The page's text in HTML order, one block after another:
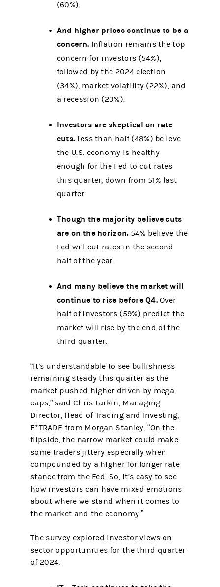
(60%).
And higher prices continue to be a
concern. Inflation remains the top
concern for investors (54%),
followed by the 2024 election
(34%), market volatility (22%), and
a recession (20%).
Investors are skeptical on rate
cuts. Less than half (48%) believe
the U.S. economy is healthy
enough for the Fed to cut rates
this quarter, down from 51% last
quarter.
Though the majority believe cuts
are on the horizon. 54% believe the
Fed will cut rates in the second
half of the year.
And many believe the market will
continue to rise before Q4.Over
half of investors (59%) predict the
market will rise by the end of the
third quarter.
“It’s understandable to see bullishness
remaining steady this quarter as the
market pushed higher driven by mega-
caps,” said Chris Larkin, Managing
Director, Head of Trading and Investing,
E*TRADE from Morgan Stanley. “On the
flipside, the narrow market could make
some traders jittery especially when
compounded by a higher for longer rate
stance from the Fed. So, it’s easy to see
how investors can have mixed emotions
about where we stand when it comes to
the market and the economy.”
The survey explored investor views on
sector opportunities for the third quarter
of 2024: